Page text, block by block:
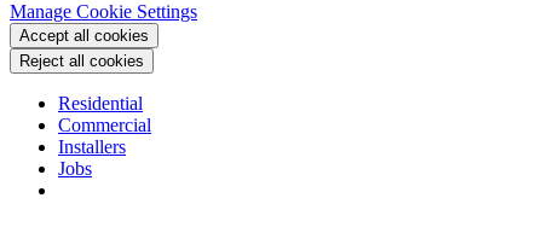
Manage Cookie Settings
Accept all cookies
Reject all cookies
Residential
Commercial
Installers
Jobs